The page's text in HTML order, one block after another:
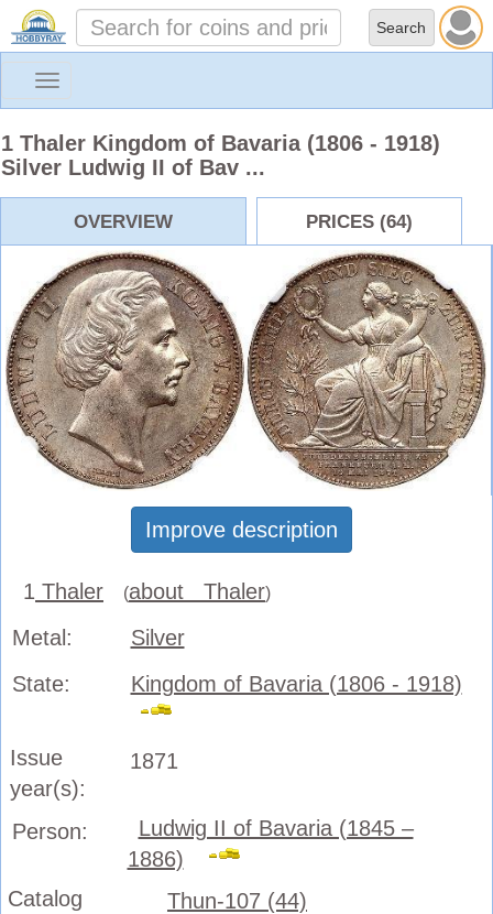
Toggle
1 Thaler Kingdom of Bavaria (1806 - 1918)
Silver Ludwig II of Bav ...
OVERVIEW PRICES (64)
Improve description
1 Thaler (about Thaler)
Metal:
Silver
State:
Kingdom of Bavaria (1806 - 1918)
Issue
year(s):
1871
Person:
Ludwig II of Bavaria (1845 –
1886)
Catalog
Thun-107 (44)